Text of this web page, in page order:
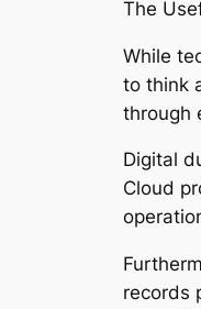
The
While
to think
through
Digital
Cloud
records